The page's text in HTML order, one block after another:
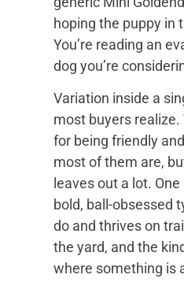
hoping the puppy in
You’re reading an
dog you’re
Variation inside a
most buyers
for being friendly
most of them are,
leaves out a lot.
bold, ball-obsessed
do and thrives on
the yard, and the
where something is